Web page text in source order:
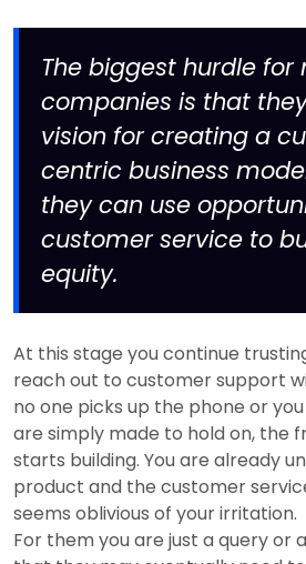
The biggest hurdle for
companies is that
vision for creating a
centric business
they can use
customer service to
equity.
At this stage you continue
reach out to customer support
no one picks up the phone or
are simply made to hold on, the
starts building. You are already
product and the customer
seems oblivious of your irritation.
For them you are just a query or